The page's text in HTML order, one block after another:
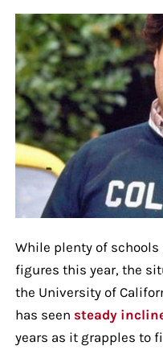
While plenty of schools
figures this year, the
the University of
has seen steady
years as it grapples to